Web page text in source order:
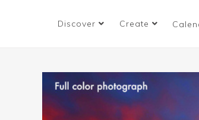
Discover Create